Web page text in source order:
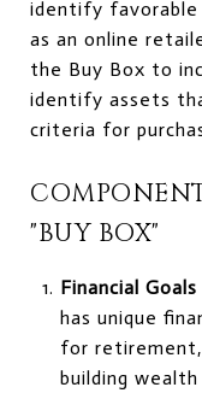
identify favorable
as an online
the Buy Box to
identify assets
criteria for
"BUY BOX"
Financial
has unique
for retirement,
building